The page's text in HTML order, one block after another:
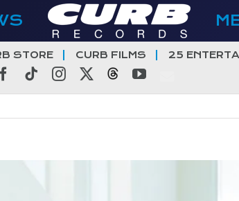
STORE CURB FILMS 25
Facebook
TiktokInstagramThreadsYouTube